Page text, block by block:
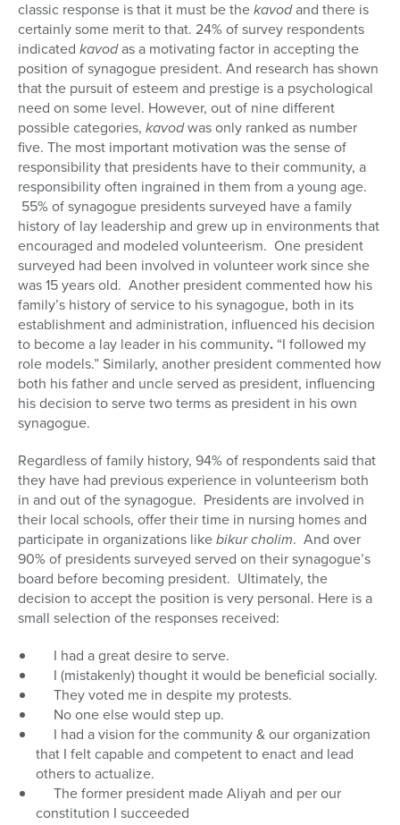
classic response is that it must be thekavodand there is
certainly some merit to that. 24% of survey respondents
indicated kavodas a motivating factor in accepting the
position of synagogue president. And research has shown
that the pursuit of esteem and prestige is a psychological
need on some level. However, out of nine different
possible categories, kavodwas only ranked as number
five. The most important motivation was the sense of
responsibility that presidents have to their community, a
responsibility often ingrained in them from a young age.
55% of synagogue presidents surveyed have a family
history of lay leadership and grew up in environments that
encouraged and modeled volunteerism. One president
surveyed had been involved in volunteer work since she
was 15 years old. Another president commented how his
family’s history of service to his synagogue, both in its
establishment and administration, influenced his decision
to become a lay leader in his community. “I followed my
role models.” Similarly, another president commented how
both his father and uncle served as president, influencing
his decision to serve two terms as president in his own
synagogue.
Regardless of family history, 94% of respondents said that
they have had previous experience in volunteerism both
in and out of the synagogue. Presidents are involved in
their local schools, offer their time in nursing homes and
participate in organizations likebikur cholim. And over
90% of presidents surveyed served on their synagogue’s
board before becoming president. Ultimately, the
decision to accept the position is very personal. Here is a
small selection of the responses received:
I had a great desire to serve.
I (mistakenly) thought it would be beneficial socially.
They voted me in despite my protests.
No one else would step up.
I had a vision for the community & our organization
that I felt capable and competent to enact and lead
others to actualize.
The former president made Aliyah and per our
constitution I succeeded